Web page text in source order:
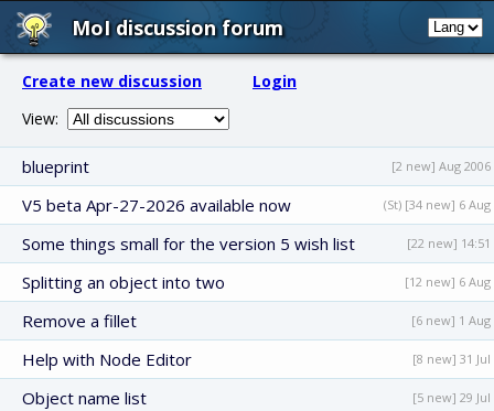
MoI discussion forum
Create new discussion
Login
View:
blueprint [2 new] Aug 2006
V5 beta Apr-27-2026 available now (St) [34 new] 6 Aug
Some things small for the version 5 wish list [22 new] 14:51
Splitting an object into two [12 new] 6 Aug
Remove a fillet [6 new] 1 Aug
Help with Node Editor [8 new] 31 Jul
Object name list [5 new] 29 Jul